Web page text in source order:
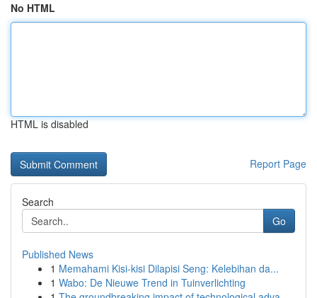
No HTML
HTML is disabled
Report Page
Search
Go
Published News
1 Memahami Kisi-kisi Dilapisi Seng: Kelebihan da...
1 Wabo: De Nieuwe Trend in Tuinverlichting